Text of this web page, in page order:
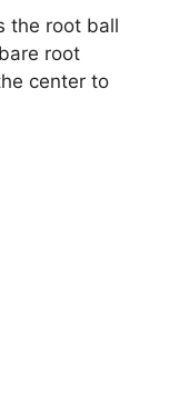
the root ball
root
center to